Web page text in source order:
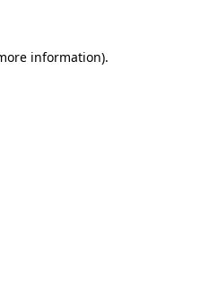
information).